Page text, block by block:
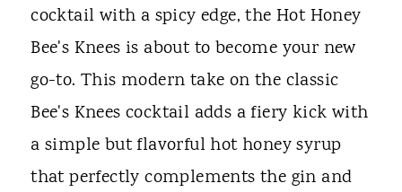
cocktail with a spicy edge, the Hot Honey
Bee's Knees is about to become your new
go-to. This modern take on the classic
Bee's Knees cocktail adds a fiery kick with
a simple but flavorful hot honey syrup
that perfectly complements the gin and